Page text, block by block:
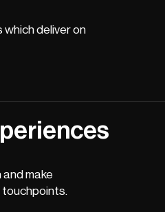
which deliver on
make
touchpoints.